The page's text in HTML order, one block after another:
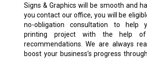
Signs & Graphics will be smooth and
you contact our office, you will be
no-obligation consultation to help
printing project with the help of
recommendations. We are always
boost your business’s progress